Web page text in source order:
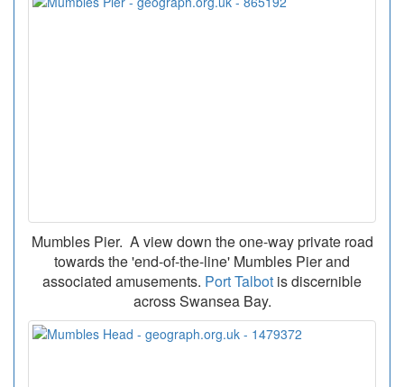
Mumbles Pier. A view down the one-way private road
towards the 'end-of-the-line' Mumbles Pier and
associated amusements. Port Talbot is discernible
across Swansea Bay.